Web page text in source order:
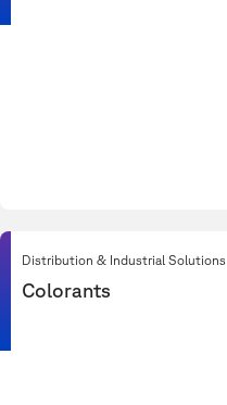
Distribution & Industrial Solutions
Colorants